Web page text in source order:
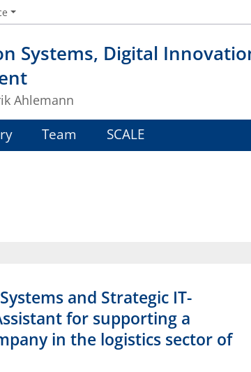
Systems, Digital
Ahlemann
Team SCALE
and Strategic IT-
for supporting a
in the logistics sector of